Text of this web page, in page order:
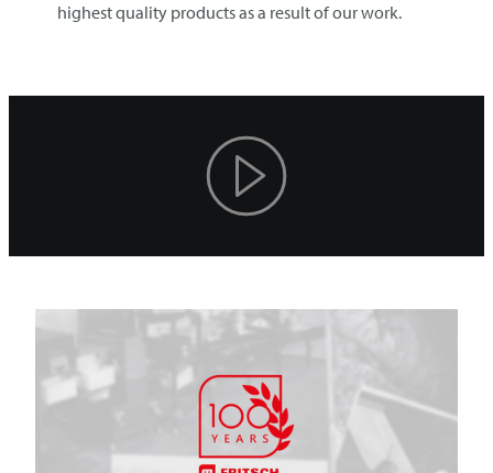
highest quality products as a result of our work.
Play
Video